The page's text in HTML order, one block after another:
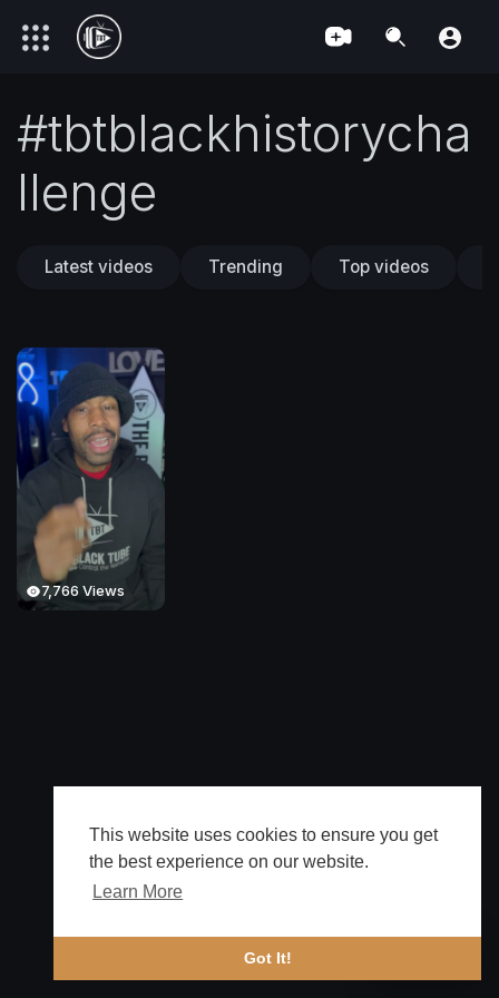
This website uses cookies to ensure you get
the best experience on our website.
Learn More
Got It!
#tbtblackhistorycha
llenge
Latest videos Trending Top videos
7,766 Views